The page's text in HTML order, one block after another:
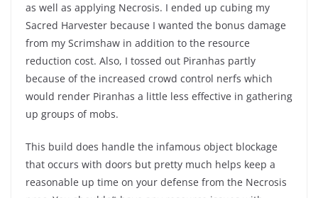
as well as applying Necrosis. I ended up cubing my
Sacred Harvester because I wanted the bonus damage
from my Scrimshaw in addition to the resource
reduction cost. Also, I tossed out Piranhas partly
because of the increased crowd control nerfs which
would render Piranhas a little less effective in gathering
up groups of mobs.
This build does handle the infamous object blockage
that occurs with doors but pretty much helps keep a
reasonable up time on your defense from the Necrosis